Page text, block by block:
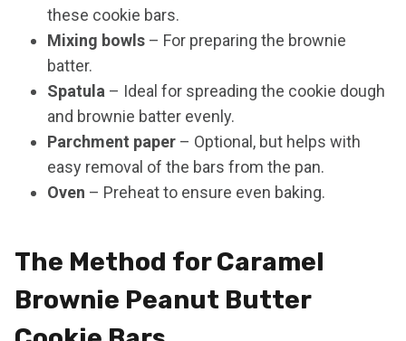
these cookie bars.
Mixing bowls – For preparing the brownie
batter.
Spatula – Ideal for spreading the cookie dough
and brownie batter evenly.
Parchment paper – Optional, but helps with
easy removal of the bars from the pan.
Oven – Preheat to ensure even baking.
The Method for Caramel
Brownie Peanut Butter